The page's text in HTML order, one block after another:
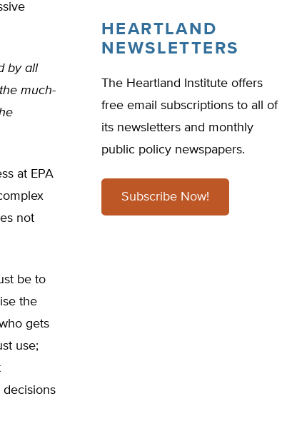
by all
much-
at EPA
not
be to
the
gets
use;
decisions
HEARTLAND
NEWSLETTERS
The Heartland Institute offers
free email subscriptions to all of
its newsletters and monthly
public policy newspapers.
Subscribe Now!